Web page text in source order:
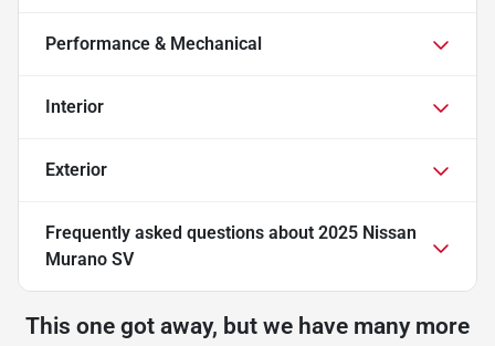
Performance & Mechanical
Interior
Exterior
Frequently asked questions about 2025 Nissan
Murano SV
This one got away, but we have many more